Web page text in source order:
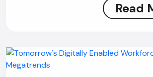
Read